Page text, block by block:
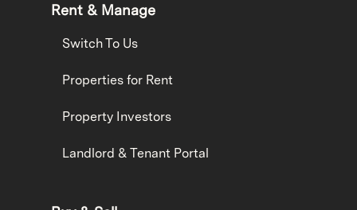
Rent & Manage
Switch To Us
Properties for Rent
Property Investors
Landlord & Tenant Portal